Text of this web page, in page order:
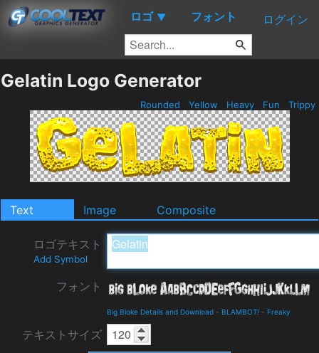
ロゴ ▼ フォント ログイン
Gelatin Logo Generator
Rounded Yellow Heavy Fun Trippy
Text Image Composite
ロゴテキスト
Add Symbol
フォント
Big Bloke Details and Download - BLAMBOT! - Freaky
テキストサイズ